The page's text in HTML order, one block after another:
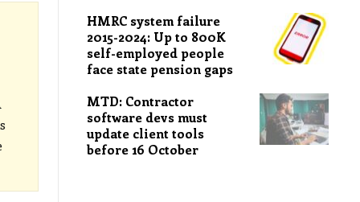
HMRC system failure
2015-2024: Up to 800K
self-employed people
face state pension gaps
MTD: Contractor
software devs must
update client tools
before 16 October